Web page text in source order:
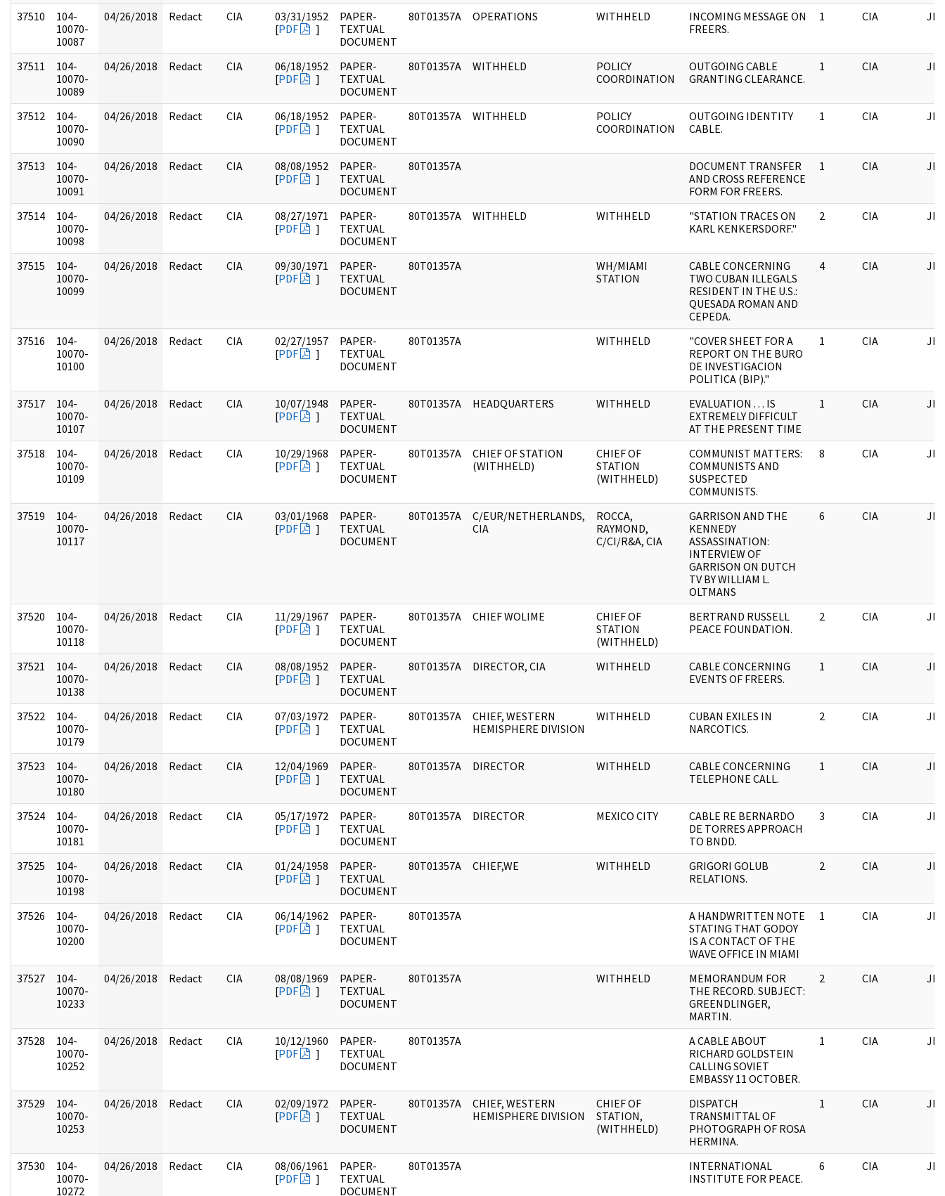
37510
104-
10070-
10087
04/26/2018 Redact CIA
03/31/1952
[PDF ]
PAPER-
TEXTUAL
DOCUMENT
80T01357A OPERATIONS WITHHELD
INCOMING MESSAGE ON
FREERS.
1 CIA JFK
37511
104-
10070-
10089
04/26/2018 Redact CIA
06/18/1952
[PDF ]
PAPER-
TEXTUAL
DOCUMENT
80T01357A WITHHELD
POLICY
COORDINATION
OUTGOING CABLE
GRANTING CLEARANCE.
1 CIA JFK
37512
104-
10070-
10090
04/26/2018 Redact CIA
06/18/1952
[PDF ]
PAPER-
TEXTUAL
DOCUMENT
80T01357A WITHHELD
POLICY
COORDINATION
OUTGOING IDENTITY
CABLE.
1 CIA JFK
37513
104-
10070-
10091
04/26/2018 Redact CIA
08/08/1952
[PDF ]
PAPER-
TEXTUAL
DOCUMENT
80T01357A
DOCUMENT TRANSFER
AND CROSS REFERENCE
FORM FOR FREERS.
1 CIA JFK
37514
104-
10070-
10098
04/26/2018 Redact CIA
08/27/1971
[PDF ]
PAPER-
TEXTUAL
DOCUMENT
80T01357A WITHHELD WITHHELD
"STATION TRACES ON
KARL KENKERSDORF."
2 CIA JFK
37515
104-
10070-
10099
04/26/2018 Redact CIA
09/30/1971
[PDF ]
PAPER-
TEXTUAL
DOCUMENT
80T01357A
WH/MIAMI
STATION
CABLE CONCERNING
TWO CUBAN ILLEGALS
RESIDENT IN THE U.S.:
QUESADA ROMAN AND
CEPEDA.
4 CIA JFK
37516
104-
10070-
10100
04/26/2018 Redact CIA
02/27/1957
[PDF ]
PAPER-
TEXTUAL
DOCUMENT
80T01357A WITHHELD
"COVER SHEET FOR A
REPORT ON THE BURO
DE INVESTIGACION
POLITICA (BIP)."
1 CIA JFK
37517
104-
10070-
10107
04/26/2018 Redact CIA
10/07/1948
[PDF ]
PAPER-
TEXTUAL
DOCUMENT
80T01357A HEADQUARTERS WITHHELD
EVALUATION . . . IS
EXTREMELY DIFFICULT
AT THE PRESENT TIME
1 CIA JFK
37518
104-
10070-
10109
04/26/2018 Redact CIA
10/29/1968
[PDF ]
PAPER-
TEXTUAL
DOCUMENT
80T01357A
CHIEF OF STATION
(WITHHELD)
CHIEF OF
STATION
(WITHHELD)
COMMUNIST MATTERS:
COMMUNISTS AND
SUSPECTED
COMMUNISTS.
8 CIA JFK
37519
104-
10070-
10117
04/26/2018 Redact CIA
03/01/1968
[PDF ]
PAPER-
TEXTUAL
DOCUMENT
80T01357A
C/EUR/NETHERLANDS,
CIA
ROCCA,
RAYMOND,
C/CI/R&A, CIA
GARRISON AND THE
KENNEDY
ASSASSINATION:
INTERVIEW OF
GARRISON ON DUTCH
TV BY WILLIAM L.
OLTMANS
6 CIA JFK
37520
104-
10070-
10118
04/26/2018 Redact CIA
11/29/1967
[PDF ]
PAPER-
TEXTUAL
DOCUMENT
80T01357A CHIEF WOLIME
CHIEF OF
STATION
(WITHHELD)
BERTRAND RUSSELL
PEACE FOUNDATION.
2 CIA JFK
37521
104-
10070-
10138
04/26/2018 Redact CIA
08/08/1952
[PDF ]
PAPER-
TEXTUAL
DOCUMENT
80T01357A DIRECTOR, CIA WITHHELD
CABLE CONCERNING
EVENTS OF FREERS.
1 CIA JFK
37522
104-
10070-
10179
04/26/2018 Redact CIA
07/03/1972
[PDF ]
PAPER-
TEXTUAL
DOCUMENT
80T01357A
CHIEF, WESTERN
HEMISPHERE DIVISION
WITHHELD
CUBAN EXILES IN
NARCOTICS.
2 CIA JFK
37523
104-
10070-
10180
04/26/2018 Redact CIA
12/04/1969
[PDF ]
PAPER-
TEXTUAL
DOCUMENT
80T01357A DIRECTOR WITHHELD
CABLE CONCERNING
TELEPHONE CALL.
1 CIA JFK
37524
104-
10070-
10181
04/26/2018 Redact CIA
05/17/1972
[PDF ]
PAPER-
TEXTUAL
DOCUMENT
80T01357A DIRECTOR MEXICO CITY
CABLE RE BERNARDO
DE TORRES APPROACH
TO BNDD.
3 CIA JFK
37525
104-
10070-
10198
04/26/2018 Redact CIA
01/24/1958
[PDF ]
PAPER-
TEXTUAL
DOCUMENT
80T01357A CHIEF,WE WITHHELD
GRIGORI GOLUB
RELATIONS.
2 CIA JFK
37526
104-
10070-
10200
04/26/2018 Redact CIA
06/14/1962
[PDF ]
PAPER-
TEXTUAL
DOCUMENT
80T01357A
A HANDWRITTEN NOTE
STATING THAT GODOY
IS A CONTACT OF THE
WAVE OFFICE IN MIAMI
1 CIA JFK
37527
104-
10070-
10233
04/26/2018 Redact CIA
08/08/1969
[PDF ]
PAPER-
TEXTUAL
DOCUMENT
80T01357A WITHHELD
MEMORANDUM FOR
THE RECORD. SUBJECT:
GREENDLINGER,
MARTIN.
2 CIA JFK
37528
104-
10070-
10252
04/26/2018 Redact CIA
10/12/1960
[PDF ]
PAPER-
TEXTUAL
DOCUMENT
80T01357A
A CABLE ABOUT
RICHARD GOLDSTEIN
CALLING SOVIET
EMBASSY 11 OCTOBER.
1 CIA JFK
37529
104-
10070-
10253
04/26/2018 Redact CIA
02/09/1972
[PDF ]
PAPER-
TEXTUAL
DOCUMENT
80T01357A
CHIEF, WESTERN
HEMISPHERE DIVISION
CHIEF OF
STATION,
(WITHHELD)
DISPATCH
TRANSMITTAL OF
PHOTOGRAPH OF ROSA
HERMINA.
1 CIA JFK
37530
104-
10070-
10272
04/26/2018 Redact CIA
08/06/1961
[PDF ]
PAPER-
TEXTUAL
DOCUMENT
80T01357A
INTERNATIONAL
INSTITUTE FOR PEACE.
6 CIA JFK